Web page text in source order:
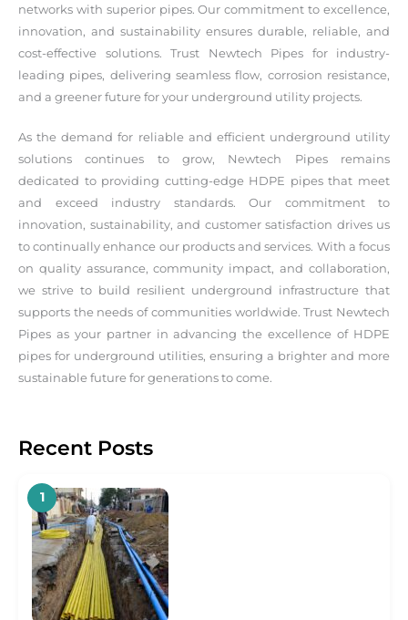
networks with superior pipes. Our commitment to excellence,
innovation, and sustainability ensures durable, reliable, and
cost-effective solutions. Trust Newtech Pipes for industry-
leading pipes, delivering seamless flow, corrosion resistance,
and a greener future for your underground utility projects.
As the demand for reliable and efficient underground utility
solutions continues to grow, Newtech Pipes remains
dedicated to providing cutting-edge HDPE pipes that meet
and exceed industry standards. Our commitment to
innovation, sustainability, and customer satisfaction drives us
to continually enhance our products and services. With a focus
on quality assurance, community impact, and collaboration,
we strive to build resilient underground infrastructure that
supports the needs of communities worldwide. Trust Newtech
Pipes as your partner in advancing the excellence of HDPE
pipes for underground utilities, ensuring a brighter and more
sustainable future for generations to come.
Recent Posts